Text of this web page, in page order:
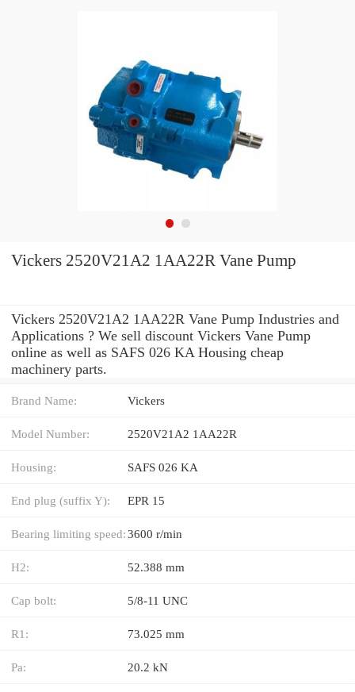
Vickers 2520V21A2 1AA22R Vane Pump
Vickers 2520V21A2 1AA22R Vane Pump Industries and
Applications ? We sell discount Vickers Vane Pump
online as well as SAFS 026 KA Housing cheap
machinery parts.
Brand Name: Vickers
Model Number: 2520V21A2 1AA22R
Housing: SAFS 026 KA
End plug (suffix Y): EPR 15
Bearing limiting speed:3600 r/min
H2: 52.388 mm
Cap bolt: 5/8-11 UNC
R1: 73.025 mm
Pa: 20.2 kN